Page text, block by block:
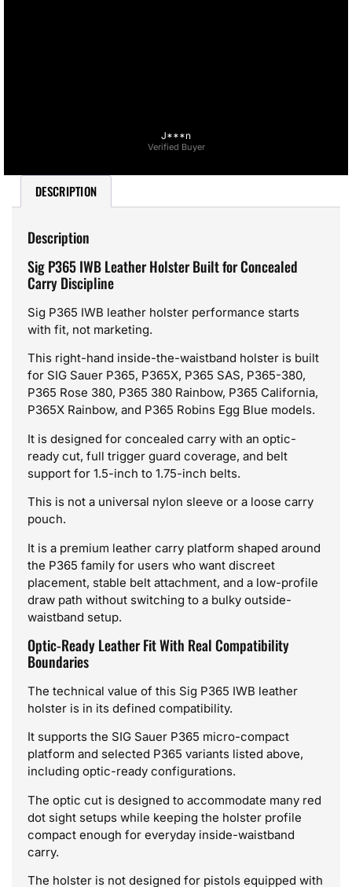
J***n
Verified Buyer
DESCRIPTION
Description
Sig P365 IWB Leather Holster Built for Concealed
Carry Discipline
Sig P365 IWB leather holster performance starts
with fit, not marketing.
This right-hand inside-the-waistband holster is built
for SIG Sauer P365, P365X, P365 SAS, P365-380,
P365 Rose 380, P365 380 Rainbow, P365 California,
P365X Rainbow, and P365 Robins Egg Blue models.
It is designed for concealed carry with an optic-
ready cut, full trigger guard coverage, and belt
support for 1.5-inch to 1.75-inch belts.
This is not a universal nylon sleeve or a loose carry
pouch.
It is a premium leather carry platform shaped around
the P365 family for users who want discreet
placement, stable belt attachment, and a low-profile
draw path without switching to a bulky outside-
waistband setup.
Optic-Ready Leather Fit With Real Compatibility
Boundaries
The technical value of this Sig P365 IWB leather
holster is in its defined compatibility.
It supports the SIG Sauer P365 micro-compact
platform and selected P365 variants listed above,
including optic-ready configurations.
The optic cut is designed to accommodate many red
dot sight setups while keeping the holster profile
compact enough for everyday inside-waistband
carry.
The holster is not designed for pistols equipped with